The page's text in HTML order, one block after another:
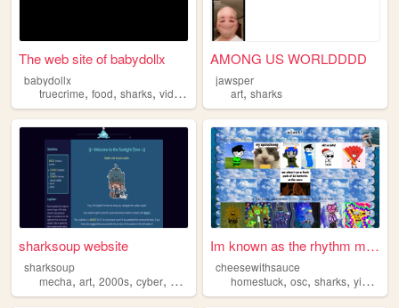
The web site of babydollx
babydollx
truecrime, food, sharks, videogames
AMONG US WORLDDDD
jawsper
art,sharks
sharksoup website
sharksoup
mecha, art, 2000s, cyber, sharks
Im known as the rhythm master
cheesewithsauce
homestuck,osc,sharks,yippee